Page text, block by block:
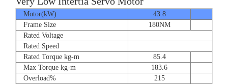
Motor(kW) 43.8
Frame Size
180NM
Rated Voltage
Rated Speed
Rated Torque kg-m
85.4
Max Torque kg-m
183.6
Overload%
215